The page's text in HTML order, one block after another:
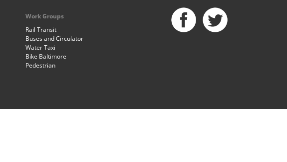
Work Groups
Rail Transit
Buses and Circulator
Water Taxi
Bike Baltimore
Pedestrian